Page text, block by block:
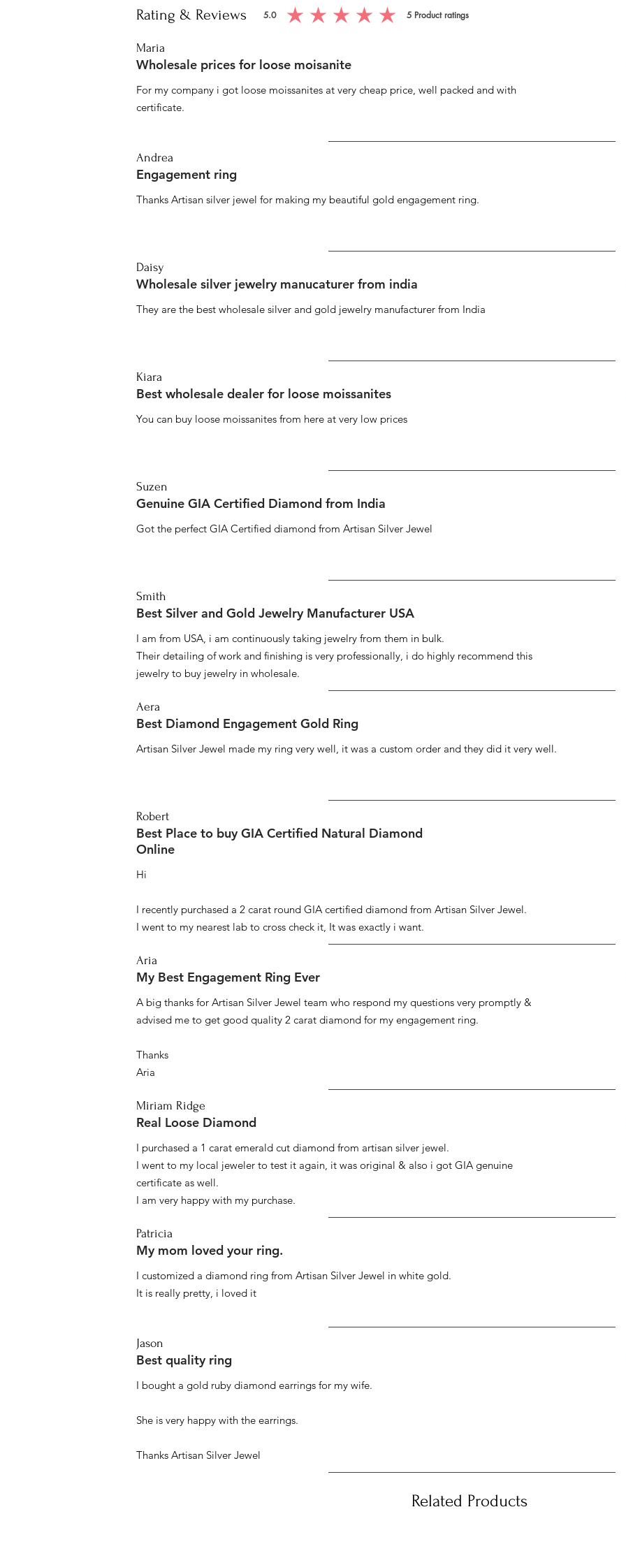
Rating & Reviews 5.0 5 Product ratings
average rating is 5 out of 5, based on 5 votes, Product ratings
Maria
Wholesale prices for loose moisanite
For my company i got loose moissanites at very cheap price, well packed and with
certificate.
Andrea
Engagement ring
Thanks Artisan silver jewel for making my beautiful gold engagement ring.
Daisy
Wholesale silver jewelry manucaturer from india
They are the best wholesale silver and gold jewelry manufacturer from India
Kiara
Best wholesale dealer for loose moissanites
You can buy loose moissanites from here at very low prices
Suzen
Genuine GIA Certified Diamond from India
Got the perfect GIA Certified diamond from Artisan Silver Jewel
Smith
Best Silver and Gold Jewelry Manufacturer USA
I am from USA, i am continuously taking jewelry from them in bulk.
Their detailing of work and finishing is very professionally, i do highly recommend this
jewelry to buy jewelry in wholesale.
Aera
Best Diamond Engagement Gold Ring
Artisan Silver Jewel made my ring very well, it was a custom order and they did it very well.
Robert
Best Place to buy GIA Certified Natural Diamond
Online
Hi
I recently purchased a 2 carat round GIA certified diamond from Artisan Silver Jewel.
I went to my nearest lab to cross check it, It was exactly i want.
Aria
My Best Engagement Ring Ever
A big thanks for Artisan Silver Jewel team who respond my questions very promptly &
advised me to get good quality 2 carat diamond for my engagement ring.
Thanks
Aria
Miriam Ridge
Real Loose Diamond
I purchased a 1 carat emerald cut diamond from artisan silver jewel.
I went to my local jeweler to test it again, it was original & also i got GIA genuine
certificate as well.
I am very happy with my purchase.
Patricia
My mom loved your ring.
I customized a diamond ring from Artisan Silver Jewel in white gold.
It is really pretty, i loved it
Jason
Best quality ring
I bought a gold ruby diamond earrings for my wife.
She is very happy with the earrings.
Thanks Artisan Silver Jewel
Related Products